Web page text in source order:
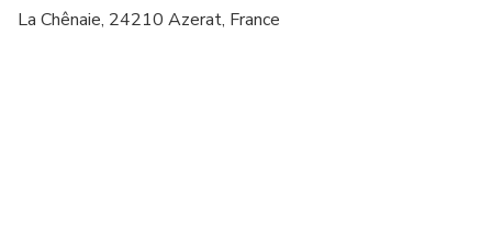
La Chênaie, 24210 Azerat, France